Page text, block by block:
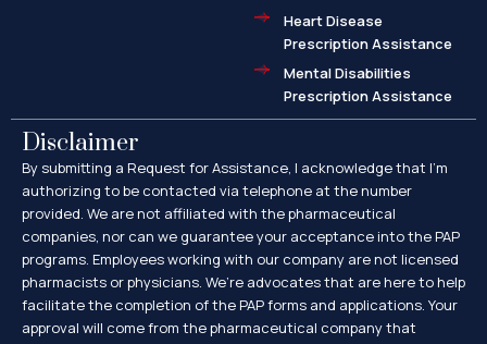
Heart Disease
Prescription Assistance
Mental Disabilities
Prescription Assistance
Disclaimer
By submitting a Request for Assistance, I acknowledge that I’m
authorizing to be contacted via telephone at the number
provided. We are not affiliated with the pharmaceutical
companies, nor can we guarantee your acceptance into the PAP
programs. Employees working with our company are not licensed
pharmacists or physicians. We’re advocates that are here to help
facilitate the completion of the PAP forms and applications. Your
approval will come from the pharmaceutical company that